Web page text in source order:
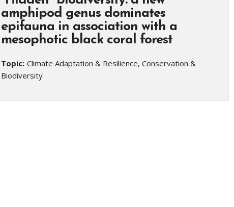
amphipod genus dominates
epifauna in association with a
mesophotic black coral forest
Topic: Climate Adaptation & Resilience, Conservation &
Biodiversity